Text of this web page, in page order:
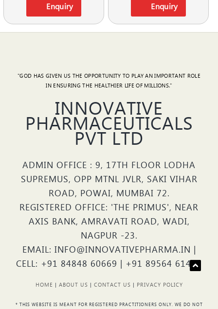
Enquiry Enquiry
"GOD HAS GIVEN US THE OPPORTUNITY TO PLAY AN IMPORTANT ROLE
IN ENSURING THE HEALTHIER LIFE OF MILLIONS."
INNOVATIVE
PHARMACEUTICALS
PVT LTD
ADMIN OFFICE : 9, 17TH FLOOR LODHA
SUPREMUS, OPP MTNL JVLR, SAKI VIHAR
ROAD, POWAI, MUMBAI 72.
REGISTERED OFFICE: 'THE PRIMUS', NEAR
AXIS BANK, AMRAVATI ROAD, WADI,
NAGPUR -23.
EMAIL: INFO@INNOVATIVEPHARMA.IN |
CELL: +91 84848 60669 | +91 89564 61426
HOME | ABOUT US | CONTACT US | PRIVACY POLICY
* THIS WEBSITE IS MEANT FOR REGISTERED PRACTITIONERS ONLY. WE DO NOT